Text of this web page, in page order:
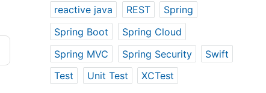
reactive java
REST
Spring
Spring Boot
Spring Cloud
Spring MVC
Spring Security
Swift
Test
Unit Test XCTest